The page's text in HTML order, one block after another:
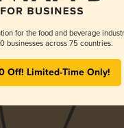
for the food and beverage
businesses across 75 countries.
Off! Limited-Time Only!